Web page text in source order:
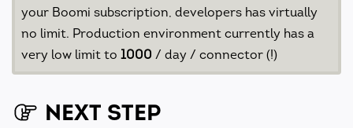
your Boomi subscription, developers has virtually
no limit. Production environment currently has a
very low limit to 1000 / day / connector (!)
NEXT STEP